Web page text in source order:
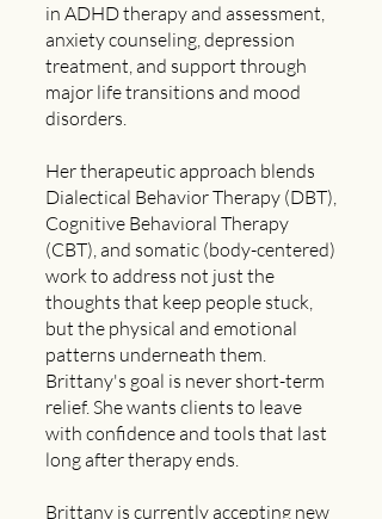
in ADHD therapy and assessment,
anxiety counseling, depression
treatment, and support through
major life transitions and mood
disorders.
Her therapeutic approach blends
Dialectical Behavior Therapy (DBT),
Cognitive Behavioral Therapy
(CBT), and somatic (body-centered)
work to address not just the
thoughts that keep people stuck,
but the physical and emotional
patterns underneath them.
Brittany's goal is never short-term
relief. She wants clients to leave
with confidence and tools that last
long after therapy ends.
Brittany is currently accepting new